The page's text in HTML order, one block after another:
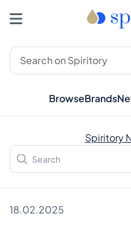
BrowseBrands
Spiritory
18.02.2025